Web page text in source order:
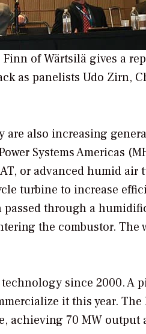
of Wärtsilä gives a
as panelists Udo Zirn,
also increasing
Systems Americas
or advanced humid
turbine to increase
through a
the combustor. The
since 2000.
it this year.
achieving 70 MW output